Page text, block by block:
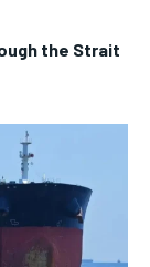
the Strait